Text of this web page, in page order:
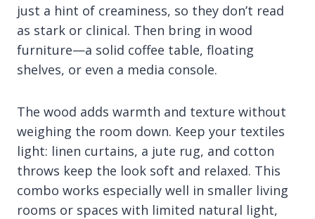
just a hint of creaminess, so they don’t read
as stark or clinical. Then bring in wood
furniture—a solid coffee table, floating
shelves, or even a media console.
The wood adds warmth and texture without
weighing the room down. Keep your textiles
light: linen curtains, a jute rug, and cotton
throws keep the look soft and relaxed. This
combo works especially well in smaller living
rooms or spaces with limited natural light,